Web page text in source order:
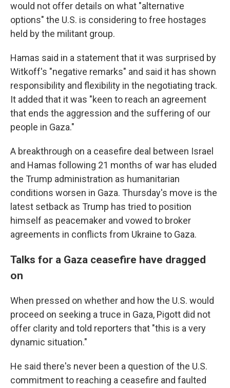
would not offer details on what "alternative
options" the U.S. is considering to free hostages
held by the militant group.
Hamas said in a statement that it was surprised by
Witkoff's "negative remarks" and said it has shown
responsibility and flexibility in the negotiating track.
It added that it was "keen to reach an agreement
that ends the aggression and the suffering of our
people in Gaza."
A breakthrough on a ceasefire deal between Israel
and Hamas following 21 months of war has eluded
the Trump administration as humanitarian
conditions worsen in Gaza. Thursday's move is the
latest setback as Trump has tried to position
himself as peacemaker and vowed to broker
agreements in conflicts from Ukraine to Gaza.
Talks for a Gaza ceasefire have dragged
on
When pressed on whether and how the U.S. would
proceed on seeking a truce in Gaza, Pigott did not
offer clarity and told reporters that "this is a very
dynamic situation."
He said there's never been a question of the U.S.
commitment to reaching a ceasefire and faulted